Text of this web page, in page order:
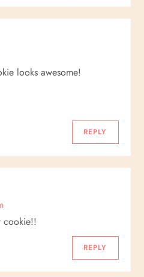
looks awesome!
REPLY
cookie!!
REPLY